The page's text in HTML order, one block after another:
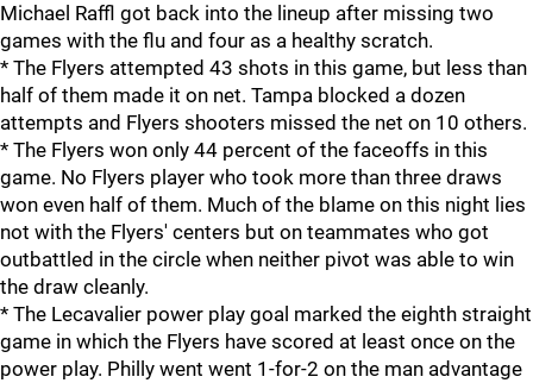
Michael Raffl got back into the lineup after missing two
games with the flu and four as a healthy scratch.
* The Flyers attempted 43 shots in this game, but less than
half of them made it on net. Tampa blocked a dozen
attempts and Flyers shooters missed the net on 10 others.
* The Flyers won only 44 percent of the faceoffs in this
game. No Flyers player who took more than three draws
won even half of them. Much of the blame on this night lies
not with the Flyers' centers but on teammates who got
outbattled in the circle when neither pivot was able to win
the draw cleanly.
* The Lecavalier power play goal marked the eighth straight
game in which the Flyers have scored at least once on the
power play. Philly went went 1-for-2 on the man advantage